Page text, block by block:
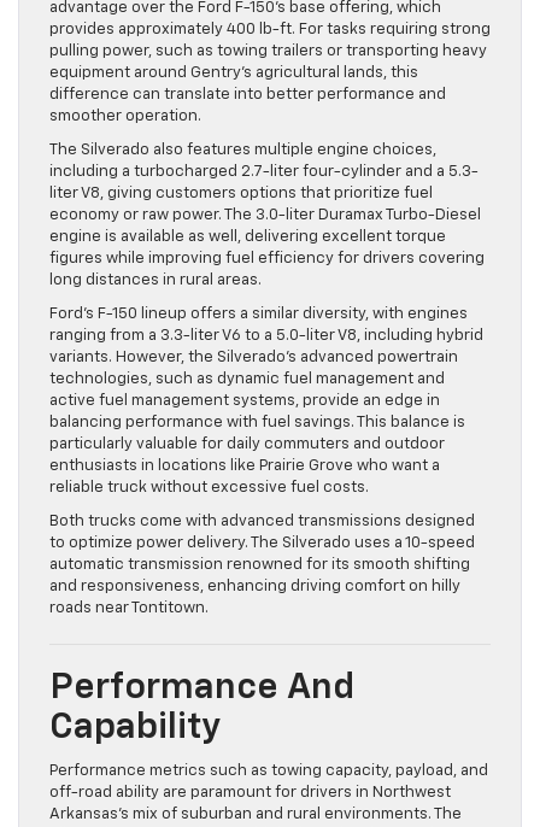
advantage over the Ford F-150’s base offering, which
provides approximately 400 lb-ft. For tasks requiring strong
pulling power, such as towing trailers or transporting heavy
equipment around Gentry’s agricultural lands, this
difference can translate into better performance and
smoother operation.
The Silverado also features multiple engine choices,
including a turbocharged 2.7-liter four-cylinder and a 5.3-
liter V8, giving customers options that prioritize fuel
economy or raw power. The 3.0-liter Duramax Turbo-Diesel
engine is available as well, delivering excellent torque
figures while improving fuel efficiency for drivers covering
long distances in rural areas.
Ford’s F-150 lineup offers a similar diversity, with engines
ranging from a 3.3-liter V6 to a 5.0-liter V8, including hybrid
variants. However, the Silverado’s advanced powertrain
technologies, such as dynamic fuel management and
active fuel management systems, provide an edge in
balancing performance with fuel savings. This balance is
particularly valuable for daily commuters and outdoor
enthusiasts in locations like Prairie Grove who want a
reliable truck without excessive fuel costs.
Both trucks come with advanced transmissions designed
to optimize power delivery. The Silverado uses a 10-speed
automatic transmission renowned for its smooth shifting
and responsiveness, enhancing driving comfort on hilly
roads near Tontitown.
Performance And
Capability
Performance metrics such as towing capacity, payload, and
off-road ability are paramount for drivers in Northwest
Arkansas’s mix of suburban and rural environments. The